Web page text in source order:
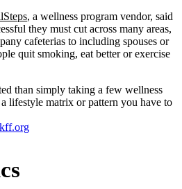
, a wellness program vendor, said
they must cut across many areas,
cafeterias to including spouses or
quit smoking, eat better or exercise
than simply taking a few wellness
lifestyle matrix or pattern you have to